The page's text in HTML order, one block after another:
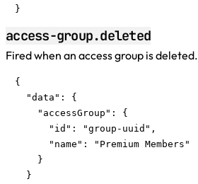
}
access-group.deleted
Fired when an access group is deleted.
{
  "data": {
    "accessGroup": {
      "id": "group-uuid",
      "name": "Premium Members"
    }
  }